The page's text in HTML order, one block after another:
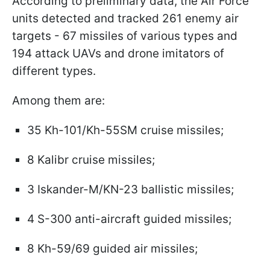
units detected and tracked 261 enemy air
targets - 67 missiles of various types and
194 attack UAVs and drone imitators of
different types.
Among them are:
35 Kh-101/Kh-55SM cruise missiles;
8 Kalibr cruise missiles;
3 Iskander-M/KN-23 ballistic missiles;
4 S-300 anti-aircraft guided missiles;
8 Kh-59/69 guided air missiles;